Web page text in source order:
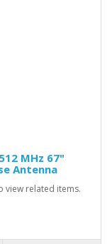
MHz 67"
Antenna
view related items.